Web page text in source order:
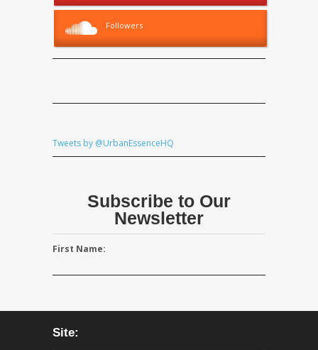
Followers
Tweets by @UrbanEssenceHQ
Subscribe to Our
Newsletter
First Name:
Site: